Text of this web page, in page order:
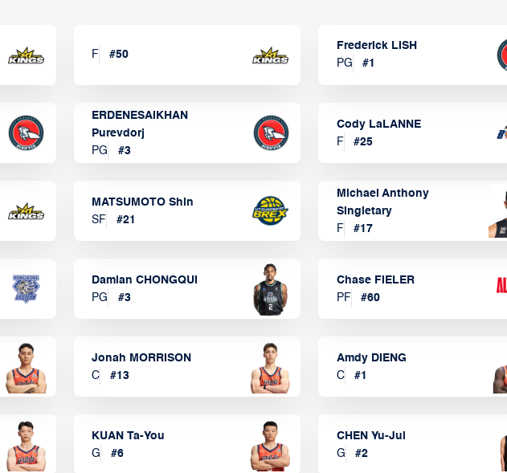
F #50
Frederick LISH
PG
#1
ERDENESAIKHAN
Purevdorj
PG
#3
Cody LaLANNE
F
#25
MATSUMOTO Shin
SF
#21
Michael Anthony
Singletary
F
#17
Damian CHONGQUI
PG
#3
Chase FIELER
PF
#60
Jonah MORRISON
C
#13
Amdy DIENG
C
#1
KUAN Ta-You
G
#6
CHEN Yu-Jui
G
#2